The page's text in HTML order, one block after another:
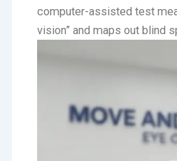
computer-assisted test
vision” and maps out blind